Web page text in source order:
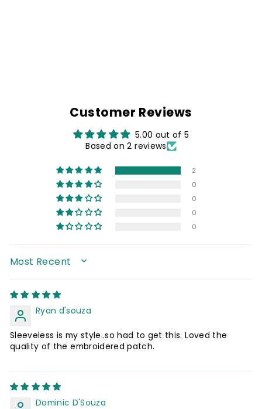
Customer Reviews
5.00 out of 5
Based on 2 reviews
2
0
0
0
0
SORT BY
Ryan d'souza
Sleeveless is my style..so had to get this. Loved the
quality of the embroidered patch.
Dominic D'Souza